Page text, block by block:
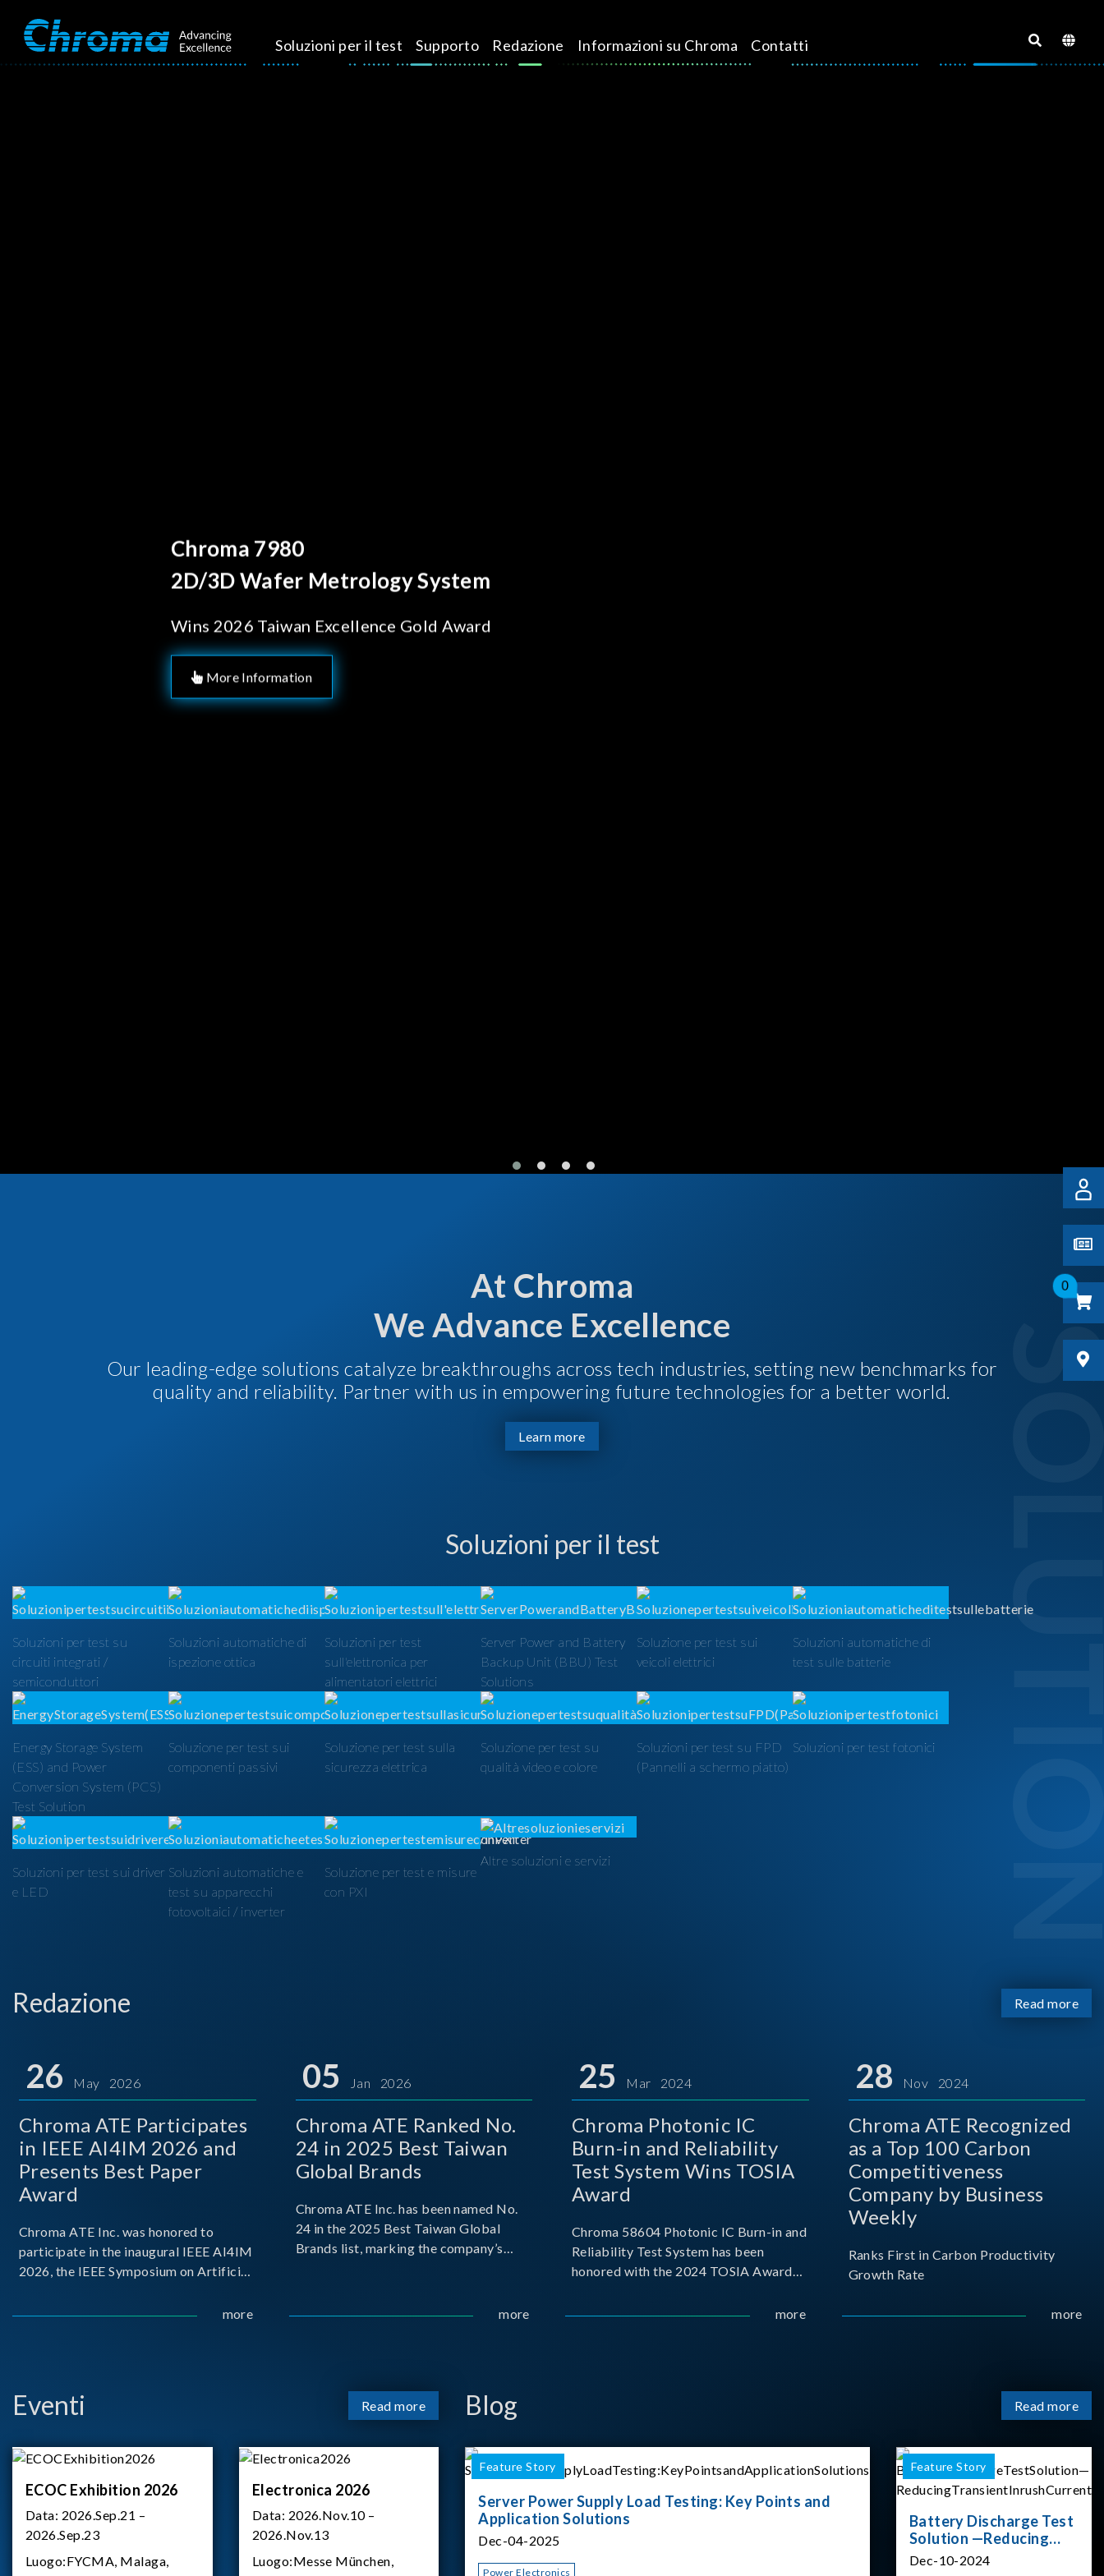
Soluzioni per il test Supporto Redazione Informazioni su Chroma Contatti
0
Chroma's Reliability Test
Solutions for SiPh/PIC
Manufacturing
More Information
At Chroma
We Advance Excellence
Our leading-edge solutions catalyze breakthroughs across tech industries, setting new benchmarks for
quality and reliability. Partner with us in empowering future technologies for a better world.
Learn more
Soluzioni per il test
Soluzioni per test su
circuiti integrati /
semiconduttori
Soluzioni automatiche di
ispezione ottica
Soluzioni per test
sull'elettronica per
alimentatori elettrici
Server Power and Battery
Backup Unit (BBU) Test
Solutions
Soluzione per test sui
veicoli elettrici
Soluzioni automatiche di
test sulle batterie
Energy Storage System
(ESS) and Power
Conversion System (PCS)
Test Solution
Soluzione per test sui
componenti passivi
Soluzione per test sulla
sicurezza elettrica
Soluzione per test su
qualità video e colore
Soluzioni per test su FPD
(Pannelli a schermo piatto)
Soluzioni per test fotonici
Soluzioni per test sui driver
e LED
Soluzioni automatiche e
test su apparecchi
fotovoltaici / inverter
Soluzione per test e misure
con PXI
Altre soluzioni e servizi
Redazione Read more
26 May 2026
Chroma ATE Participates
in IEEE AI4IM 2026 and
Presents Best Paper
Award
Chroma ATE Inc. was honored to
participate in the inaugural IEEE AI4IM
2026, the IEEE Symposium on Artificial
Measurement, held in Amalfi, Italy.more
05 Jan 2026
Chroma ATE Ranked No.
24 in 2025 Best Taiwan
Global Brands
Chroma ATE Inc. has been named No.
24 in the 2025 Best Taiwan Global
Brands list, marking the company’s
more
25 Mar 2024
Chroma Photonic IC
Burn-in and Reliability
Test System Wins TOSIA
Award
Chroma 58604 Photonic IC Burn-in and
Reliability Test System has been
honored with the 2024 TOSIA Award
more
28 Nov 2024
Chroma ATE Recognized
as a Top 100 Carbon
Competitiveness
Company by Business
Weekly
Ranks First in Carbon Productivity
Growth Rate
more
Eventi Read more
ECOC Exhibition 2026
Data: 2026.Sep.21 –
2026.Sep.23
Luogo:FYCMA, Malaga,
Electronica 2026
Data: 2026.Nov.10 –
2026.Nov.13
Luogo:Messe München,
Blog Read more
Feature Story
Server Power Supply Load Testing: Key Points and
Application Solutions
Dec-04-2025
Power Electronics
Feature Story
Battery Discharge Test
Solution —Reducing
Transient Inrush
Dec-10-2024